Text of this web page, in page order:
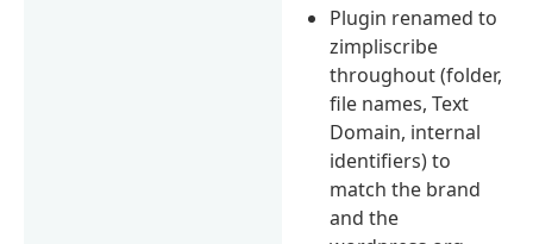
Plugin renamed to
zimpliscribe
throughout (folder,
file names, Text
Domain, internal
identifiers) to
match the brand
and the